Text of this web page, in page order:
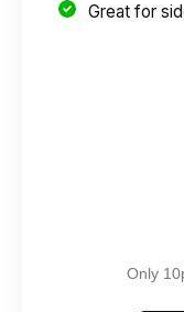
Great for
Only